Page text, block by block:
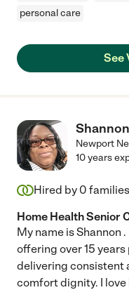
personal care
See
Newport
10 years
Hired by 0
Home Health Senior
My name is Shannon
offering over 15
delivering consistent
comfort dignity. I